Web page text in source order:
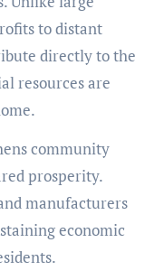
to distant
directly to the
resources are
community
prosperity.
manufacturers
economic